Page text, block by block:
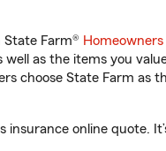
Farm®
as the items you
choose State Farm as
online quote.